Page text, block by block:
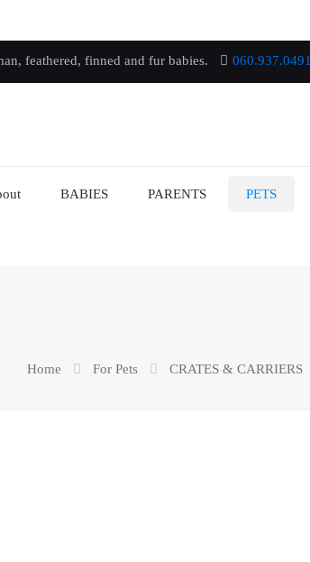
feathered, finned and fur babies. 060.937.0491
BABIES PARENTS PETS
Home For Pets CRATES & CARRIERS